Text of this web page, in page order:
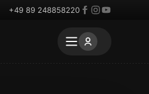
+49 89 248858220